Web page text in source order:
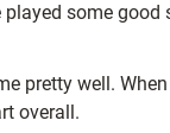
some
pretty well.
overall.